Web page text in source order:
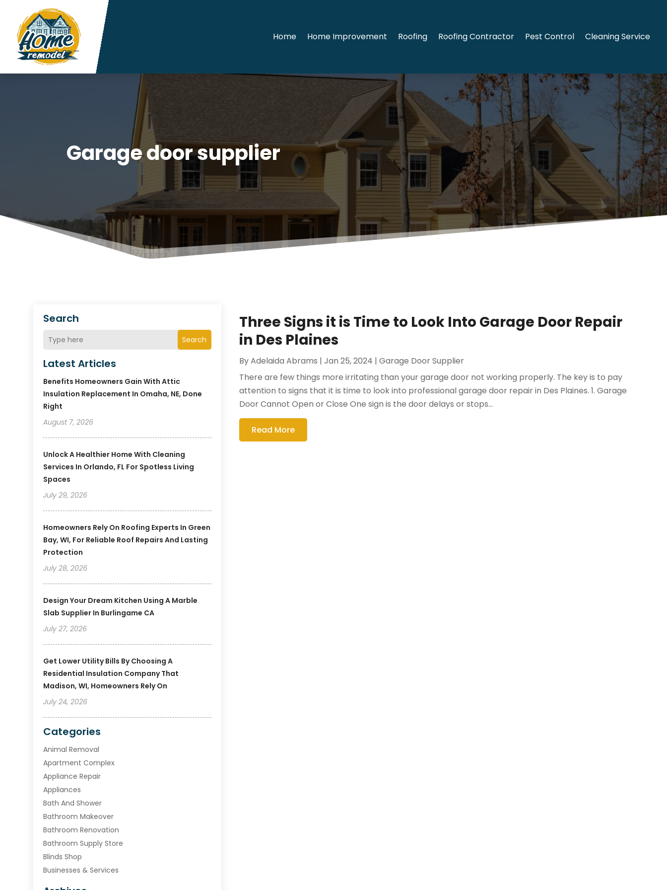
Home Home Improvement Roofing Roofing Contractor Pest Control Cleaning Service
Garage door supplier
Search
Search
Latest Articles
Benefits Homeowners Gain With Attic
Insulation Replacement In Omaha, NE, Done
Right
August 7, 2026
Unlock A Healthier Home With Cleaning
Services In Orlando, FL For Spotless Living
Spaces
July 29, 2026
Homeowners Rely On Roofing Experts In Green
Bay, WI, For Reliable Roof Repairs And Lasting
Protection
July 28, 2026
Design Your Dream Kitchen Using A Marble
Slab Supplier In Burlingame CA
July 27, 2026
Get Lower Utility Bills By Choosing A
Residential Insulation Company That
Madison, WI, Homeowners Rely On
July 24, 2026
Categories
Animal Removal
Apartment Complex
Appliance Repair
Appliances
Bath And Shower
Bathroom Makeover
Bathroom Renovation
Bathroom Supply Store
Blinds Shop
Businesses & Services
Three Signs it is Time to Look Into Garage Door Repair
in Des Plaines
ByAdelaida Abrams |Jan 25, 2024 |Garage Door Supplier
There are few things more irritating than your garage door not working properly. The key is to pay
attention to signs that it is time to look into professional garage door repair in Des Plaines. 1. Garage
Door Cannot Open or Close One sign is the door delays or stops...
Read More